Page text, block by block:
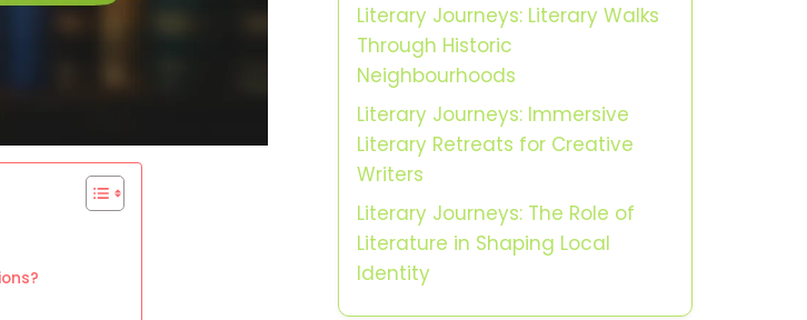
Literary Journeys: Literary Walks
Through Historic
Neighbourhoods
Literary Journeys: Immersive
Literary Retreats for Creative
Writers
Literary Journeys: The Role of
Literature in Shaping Local
Identity